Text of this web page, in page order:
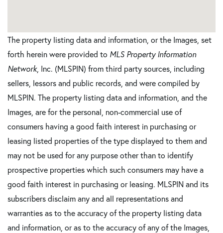
The property listing data and information, or the Images, set
forth herein were provided to MLS Property Information
Network, Inc. (MLSPIN) from third party sources, including
sellers, lessors and public records, and were compiled by
MLSPIN. The property listing data and information, and the
Images, are for the personal, non-commercial use of
consumers having a good faith interest in purchasing or
leasing listed properties of the type displayed to them and
may not be used for any purpose other than to identify
prospective properties which such consumers may have a
good faith interest in purchasing or leasing. MLSPIN and its
subscribers disclaim any and all representations and
warranties as to the accuracy of the property listing data
and information, or as to the accuracy of any of the Images,